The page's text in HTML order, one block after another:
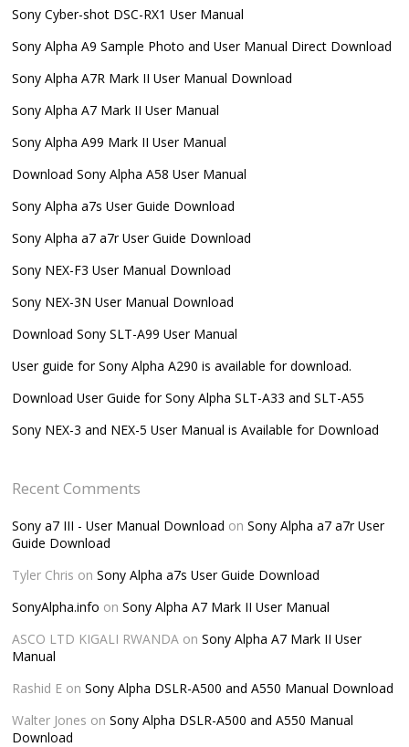
Sony Cyber-shot DSC-RX1 User Manual
Sony Alpha A9 Sample Photo and User Manual Direct Download
Sony Alpha A7R Mark II User Manual Download
Sony Alpha A7 Mark II User Manual
Sony Alpha A99 Mark II User Manual
Download Sony Alpha A58 User Manual
Sony Alpha a7s User Guide Download
Sony Alpha a7 a7r User Guide Download
Sony NEX-F3 User Manual Download
Sony NEX-3N User Manual Download
Download Sony SLT-A99 User Manual
User guide for Sony Alpha A290 is available for download.
Download User Guide for Sony Alpha SLT-A33 and SLT-A55
Sony NEX-3 and NEX-5 User Manual is Available for Download
Recent Comments
Sony a7 III - User Manual Download onSony Alpha a7 a7r User
Guide Download
Tyler Chris onSony Alpha a7s User Guide Download
SonyAlpha.info onSony Alpha A7 Mark II User Manual
ASCO LTD KIGALI RWANDA onSony Alpha A7 Mark II User
Manual
Rashid E onSony Alpha DSLR-A500 and A550 Manual Download
Walter Jones onSony Alpha DSLR-A500 and A550 Manual
Download